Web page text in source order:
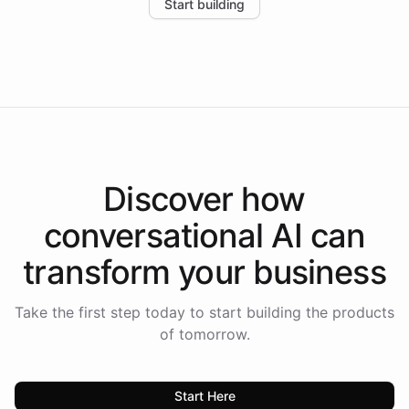
the platform-as-a-backend approach positions
Start building
Discover how
conversational AI can
transform your business
Take the first step today to start building the products
of tomorrow.
Start Here